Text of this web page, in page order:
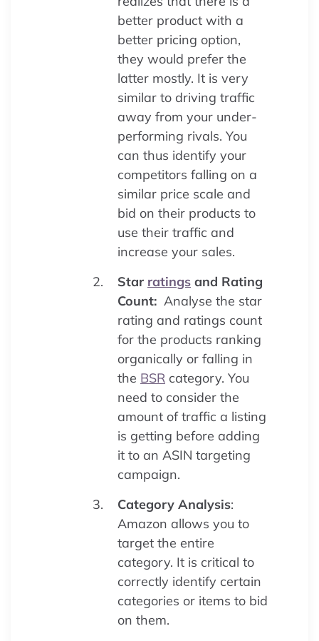
better product with a
better pricing option,
they would prefer the
latter mostly. It is very
similar to driving traffic
away from your under-
performing rivals. You
can thus identify your
competitors falling on a
similar price scale and
bid on their products to
use their traffic and
increase your sales.
Star ratings and Rating
Count: Analyse the star
rating and ratings count
for the products ranking
organically or falling in
the BSR category. You
need to consider the
amount of traffic a listing
is getting before adding
it to an ASIN targeting
campaign.
Category Analysis:
Amazon allows you to
target the entire
category. It is critical to
correctly identify certain
categories or items to bid
on them.